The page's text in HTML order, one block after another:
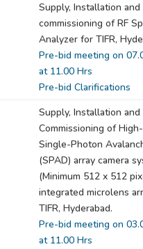
Supply, Installation and
commissioning of RF
Analyzer for TIFR,
Pre-bid meeting on
at 11.00 Hrs
Pre-bid Clarifications
Supply, Installation and
Commissioning of
Single-Photon
(SPAD) array camera
(Minimum 512 x 512
integrated microlens
TIFR, Hyderabad.
Pre-bid meeting on
at 11.00 Hrs